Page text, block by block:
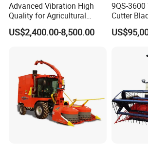
Advanced Vibration High
Quality for Agricultural
Modernization 4u-180d
Farm Machinery Potato
US$2,400.00-8,500.00
9QS-
Cutter
Propelled
Machinery
Forage/
Combine